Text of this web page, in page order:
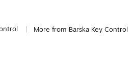
More from Barska Key Control